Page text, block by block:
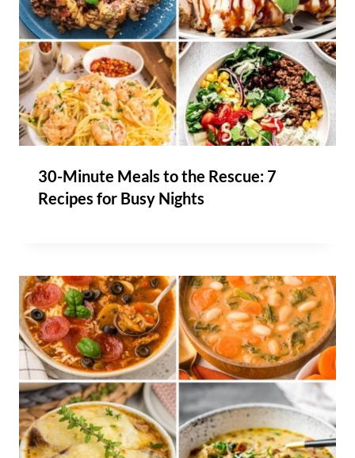
30-Minute Meals to the Rescue: 7
Recipes for Busy Nights